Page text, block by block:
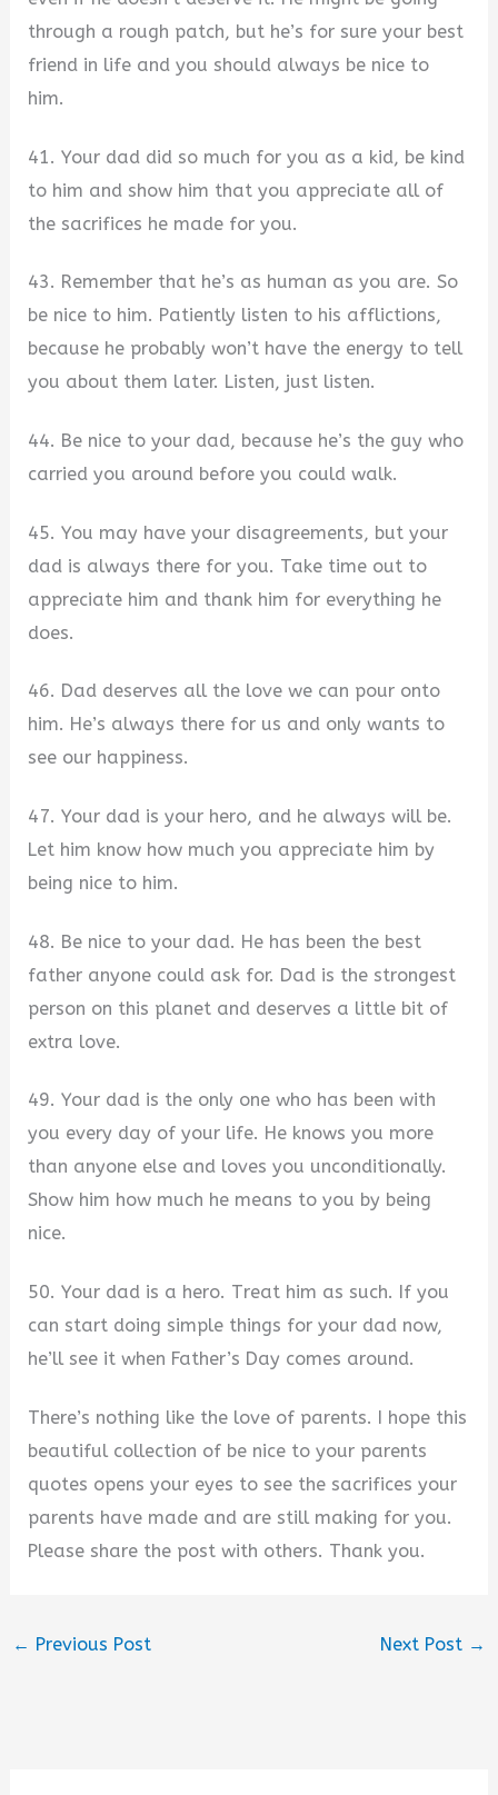
through a rough patch, but he’s for sure your best
friend in life and you should always be nice to
him.
41. Your dad did so much for you as a kid, be kind
to him and show him that you appreciate all of
the sacrifices he made for you.
43. Remember that he’s as human as you are. So
be nice to him. Patiently listen to his afflictions,
because he probably won’t have the energy to tell
you about them later. Listen, just listen.
44. Be nice to your dad, because he’s the guy who
carried you around before you could walk.
45. You may have your disagreements, but your
dad is always there for you. Take time out to
appreciate him and thank him for everything he
does.
46. Dad deserves all the love we can pour onto
him. He’s always there for us and only wants to
see our happiness.
47. Your dad is your hero, and he always will be.
Let him know how much you appreciate him by
being nice to him.
48. Be nice to your dad. He has been the best
father anyone could ask for. Dad is the strongest
person on this planet and deserves a little bit of
extra love.
49. Your dad is the only one who has been with
you every day of your life. He knows you more
than anyone else and loves you unconditionally.
Show him how much he means to you by being
nice.
50. Your dad is a hero. Treat him as such. If you
can start doing simple things for your dad now,
he’ll see it when Father’s Day comes around.
There’s nothing like the love of parents. I hope this
beautiful collection of be nice to your parents
quotes opens your eyes to see the sacrifices your
parents have made and are still making for you.
Please share the post with others. Thank you.
← Previous Post Next Post →